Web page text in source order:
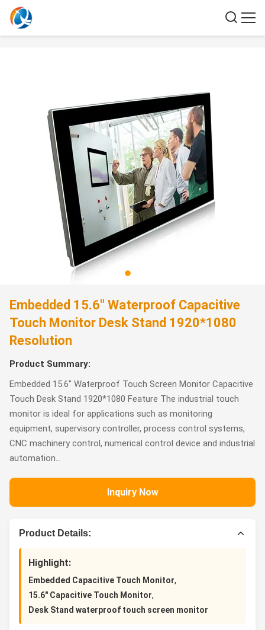
Embedded 15.6" Waterproof Capacitive
Touch Monitor Desk Stand 1920*1080
Resolution
Product Summary:
Embedded 15.6" Waterproof Touch Screen Monitor Capacitive
Touch Desk Stand 1920*1080 Feature The industrial touch
monitor is ideal for applications such as monitoring
equipment, supervisory controller, process control systems,
CNC machinery control, numerical control device and industrial
automation...
Inquiry Now
Product Details:
Highlight:
Embedded Capacitive Touch Monitor,
15.6" Capacitive Touch Monitor,
Desk Stand waterproof touch screen monitor